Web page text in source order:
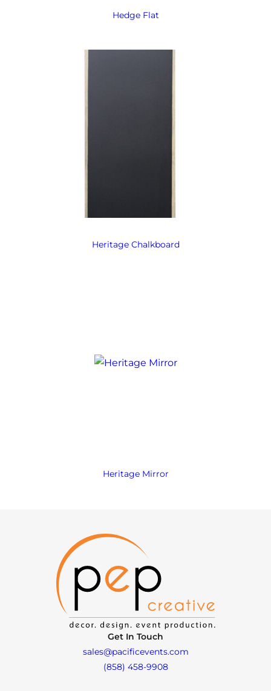
Hedge Flat
Heritage Chalkboard
Heritage Mirror
Get In Touch
sales@pacificevents.com
(858) 458-9908